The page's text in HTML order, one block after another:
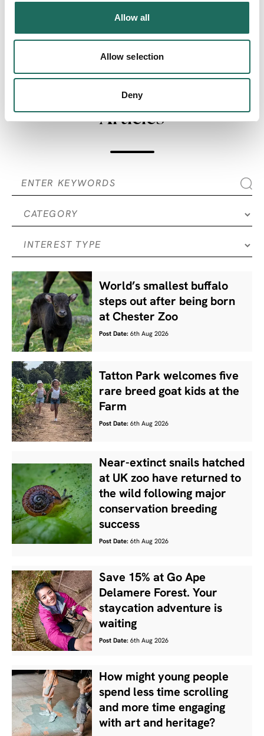
Allow all
Allow selection
Deny
ADVERTISEMENTS
SEARCH ALL
Articles
World’s smallest buffalo
steps out after being born
at Chester Zoo
Post Date: 6th Aug 2026
Tatton Park welcomes five
rare breed goat kids at the
Farm
Post Date: 6th Aug 2026
Near-extinct snails hatched
at UK zoo have returned to
the wild following major
conservation breeding
success
Post Date: 6th Aug 2026
Save 15% at Go Ape
Delamere Forest. Your
staycation adventure is
waiting
Post Date: 6th Aug 2026
How might young people
spend less time scrolling
and more time engaging
with art and heritage?